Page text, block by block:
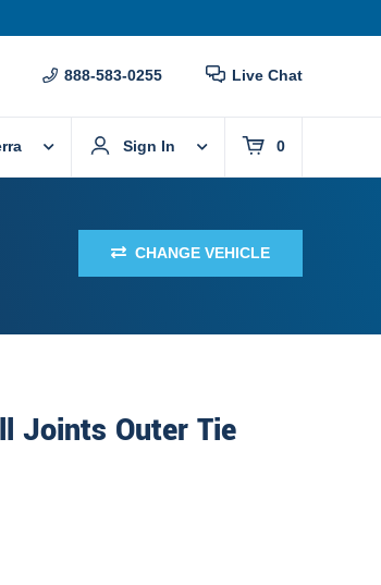
888-583-0255 Live Chat
Sign In 0
CHANGE VEHICLE
Joints Outer Tie